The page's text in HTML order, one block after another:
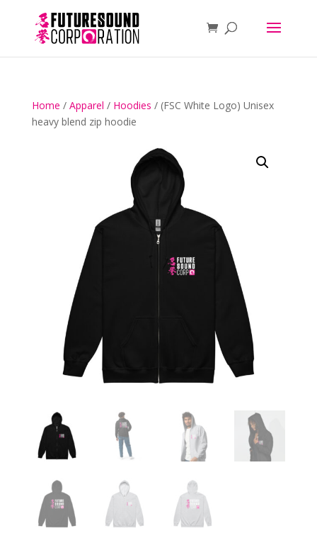
Home / Apparel / Hoodies / (FSC White Logo) Unisex
heavy blend zip hoodie